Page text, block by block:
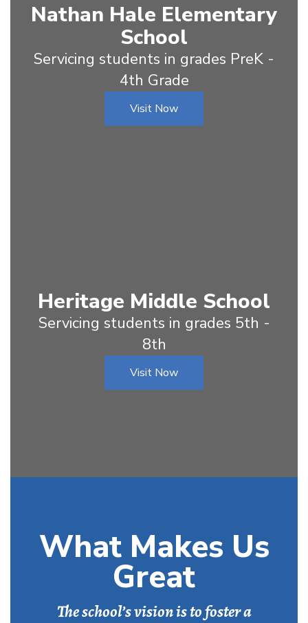
Nathan Hale Elementary
School
Servicing students in grades PreK -
4th Grade
Visit Now
Heritage Middle School
Servicing students in grades 5th -
8th
Visit Now
What Makes Us
Great
The school’s vision is to foster a